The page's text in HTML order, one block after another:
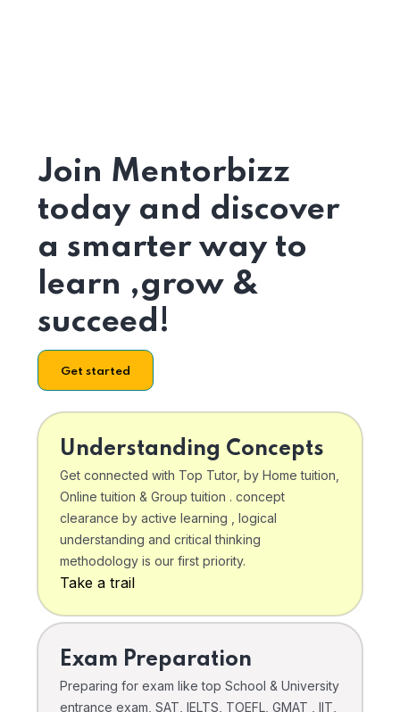
Join Mentorbizz
today and discover
a smarter way to
learn ,grow &
succeed!
Get started
Understanding Concepts
Get connected with Top Tutor, by Home tuition,
Online tuition & Group tuition . concept
clearance by active learning , logical
understanding and critical thinking
methodology is our first priority.
Take a trail
Exam Preparation
Preparing for exam like top School & University
entrance exam, SAT, IELTS, TOEFL, GMAT , IIT,